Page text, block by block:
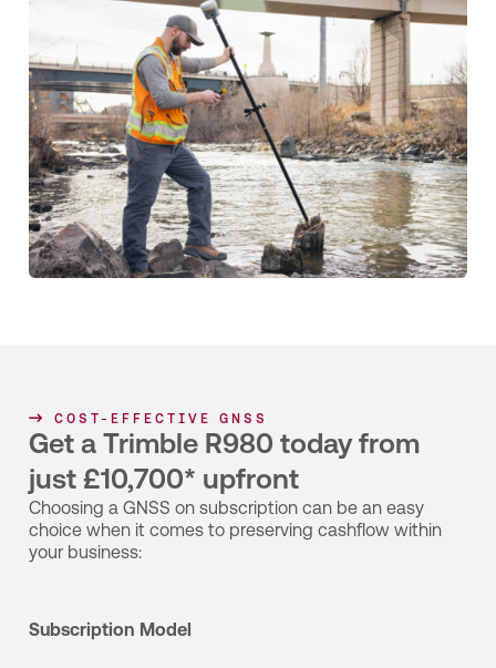
COST-EFFECTIVE GNSS
Get a Trimble R980 today from
just £10,700* upfront
Choosing a GNSS on subscription can be an easy
choice when it comes to preserving cashflow within
your business:
Subscription Model